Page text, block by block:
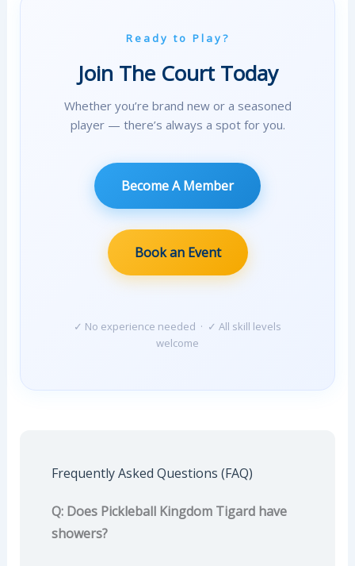
Ready to Play?
Join The Court Today
Whether you’re brand new or a seasoned
player — there’s always a spot for you.
Become A Member
Book an Event
✓ No experience needed · ✓ All skill levels
welcome
Frequently Asked Questions (FAQ)
Q: Does Pickleball Kingdom Tigard have
showers?